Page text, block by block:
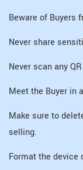
Beware of Buyers
Never share
Never scan any
Meet the Buyer in
Make sure to
selling.
Format the